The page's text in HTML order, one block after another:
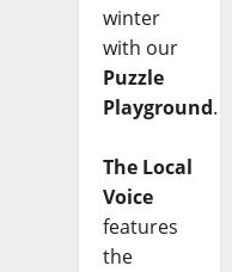
winter
with our
Puzzle
Playground.
The Local
Voice
features
the